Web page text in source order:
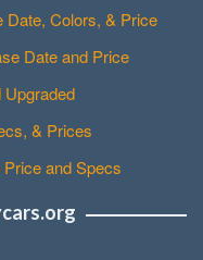
Date, Colors, & Price
Date and Price
& Prices
and Specs